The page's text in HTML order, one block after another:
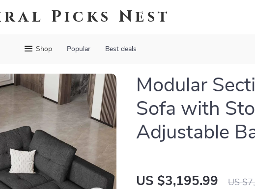
Picks Nest
Shop Popular Best deals
Modular
Sofa with
Adjustable
US $3,195.99 US